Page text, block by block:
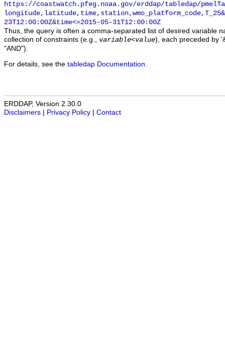
https://coastwatch.pfeg.noaa.gov/erddap/tabledap/
23T12:00:00Z&time<=2015-05-31T12:00:00Z
Thus, the query is often a comma-separated list of desired variable
collection of constraints (e.g., variable<value), each preceded by
"AND").
For details, see the tabledap Documentation
ERDDAP, Version 2.30.0
Disclaimers
Privacy Policy Contact